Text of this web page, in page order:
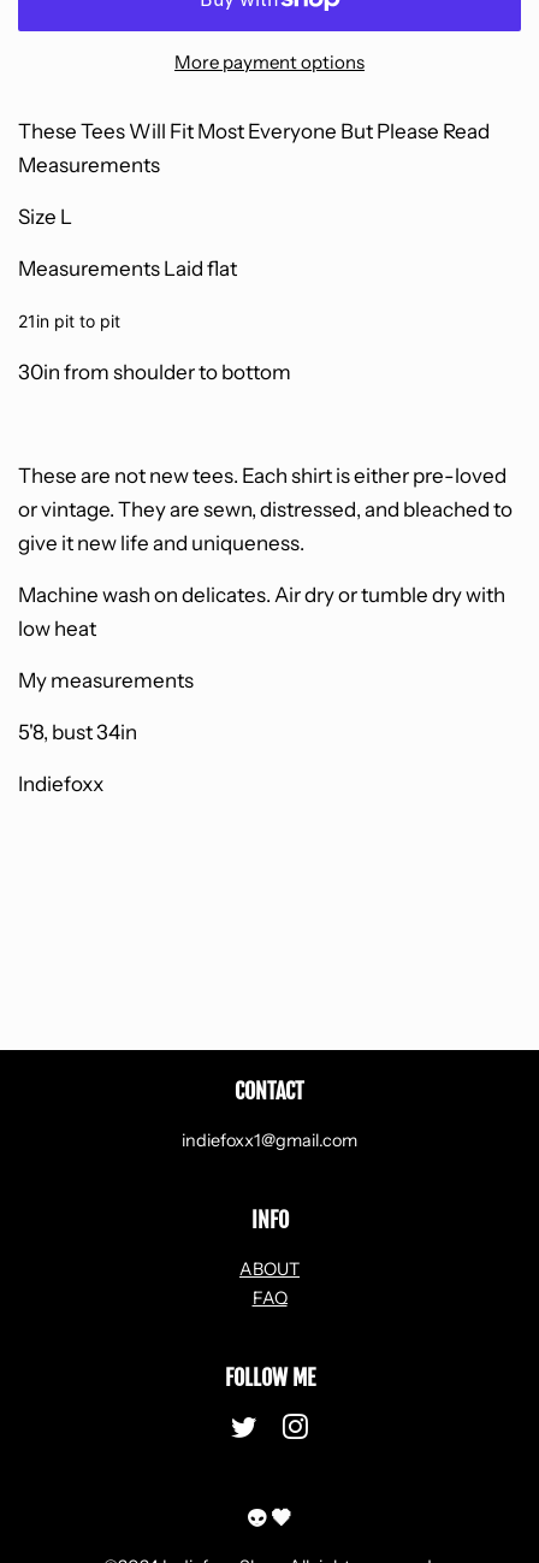
More payment options
These Tees Will Fit Most Everyone But Please Read
Measurements
Size L
Measurements Laid flat
21in pit to pit
30in from shoulder to bottom
These are not new tees. Each shirt is either pre-loved
or vintage. They are sewn, distressed, and bleached to
give it new life and uniqueness.
Machine wash on delicates. Air dry or tumble dry with
low heat
My measurements
5'8, bust 34in
Indiefoxx
CONTACT
indiefoxx1@gmail.com
INFO
ABOUT
FAQ
FOLLOW ME
Twitter
👽 🖤